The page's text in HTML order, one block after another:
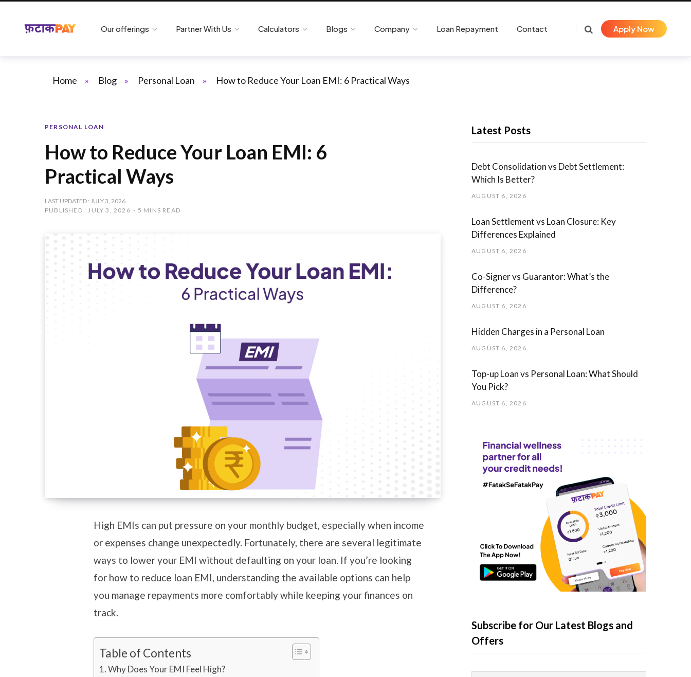
Our offerings Partner With Us Calculators Blogs Company Loan Repayment Contact Apply Now
Home » Blog » Personal Loan » How to Reduce Your Loan EMI: 6 Practical Ways
PERSONAL LOAN
How to Reduce Your Loan EMI: 6
Practical Ways
LAST UPDATED : JULY 3, 2026
PUBLISHED : JULY 3, 2026
5 MINS READ
High EMIs can put pressure on your monthly budget, especially when income
or expenses change unexpectedly. Fortunately, there are several legitimate
ways to lower your EMI without defaulting on your loan. If you’re looking
for how to reduce loan EMI, understanding the available options can help
you manage repayments more comfortably while keeping your finances on
track.
Table of Contents
Why Does Your EMI Feel High?
Latest Posts
Debt Consolidation vs Debt Settlement:
Which Is Better?
AUGUST 6, 2026
Loan Settlement vs Loan Closure: Key
Differences Explained
AUGUST 6, 2026
Co-Signer vs Guarantor: What’s the
Difference?
AUGUST 6, 2026
Hidden Charges in ​a ​Personal Loan
AUGUST 6, 2026
Top-up Loan vs Personal Loan: What Should
You Pick?
AUGUST 6, 2026
Subscribe for Our Latest Blogs and
Offers